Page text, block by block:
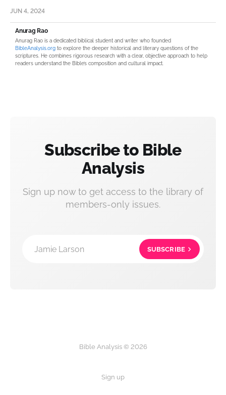
JUN 4, 2024
Anurag Rao
Anurag Rao is a dedicated biblical student and writer who founded
BibleAnalysis.org to explore the deeper historical and literary questions of the
scriptures. He combines rigorous research with a clear, objective approach to help
readers understand the Bible’s composition and cultural impact.
Subscribe to Bible
Analysis
Sign up now to get access to the library of
members-only issues.
Jamie Larson SUBSCRIBE
Bible Analysis © 2026
Sign up